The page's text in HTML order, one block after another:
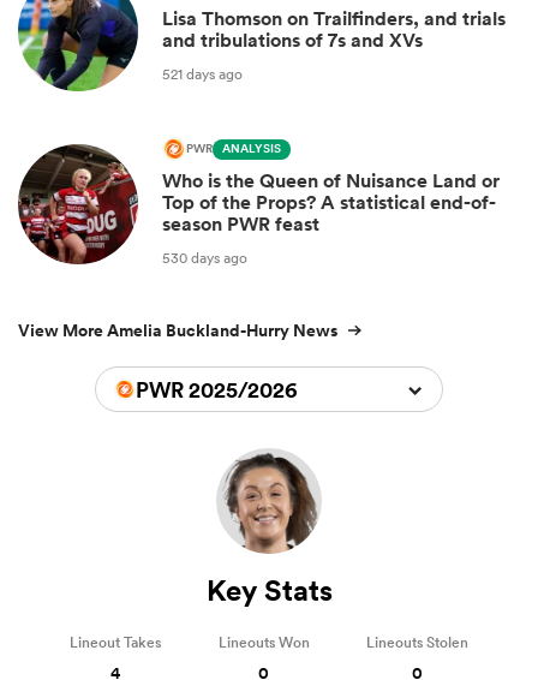
Lisa Thomson on Trailfinders, and trials
and tribulations of 7s and XVs
521 days ago
PWR ANALYSIS
Who is the Queen of Nuisance Land or
Top of the Props? A statistical end-of-
season PWR feast
530 days ago
View More Amelia Buckland-Hurry News
PWR 2025/2026
Key Stats
Lineout Takes
4
Lineouts Won
0
Lineouts Stolen
0